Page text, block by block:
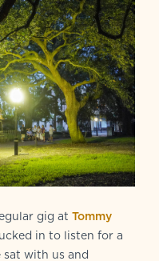
gig at Tommy
in to listen for a
sat with us and